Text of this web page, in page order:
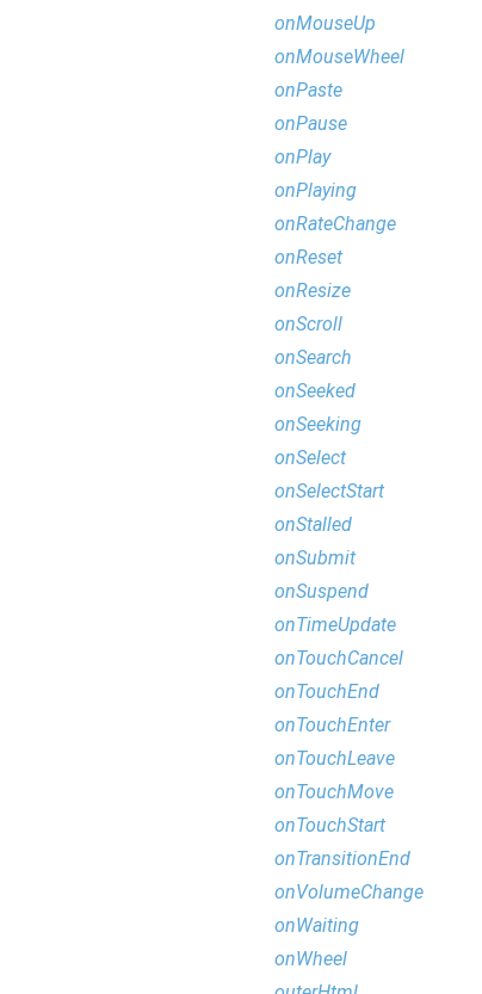
onMouseUp
onMouseWheel
onPaste
onPause
onPlay
onPlaying
onRateChange
onReset
onResize
onScroll
onSearch
onSeeked
onSeeking
onSelect
onSelectStart
onStalled
onSubmit
onSuspend
onTimeUpdate
onTouchCancel
onTouchEnd
onTouchEnter
onTouchLeave
onTouchMove
onTouchStart
onTransitionEnd
onVolumeChange
onWaiting
onWheel